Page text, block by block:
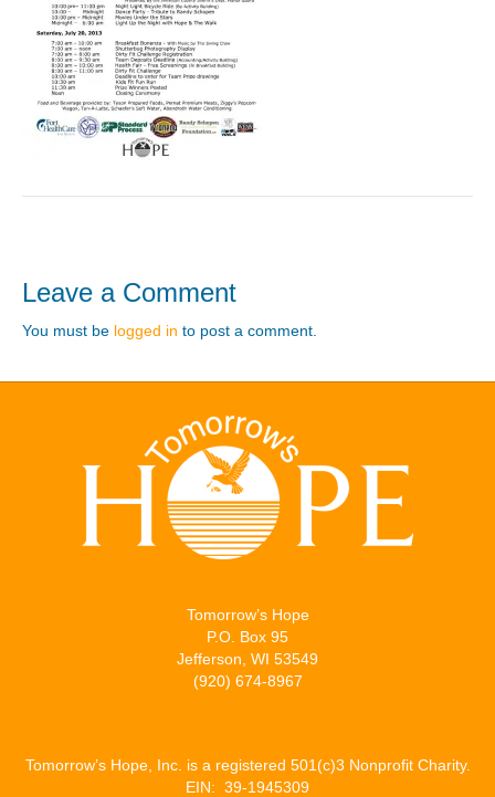
Leave a Comment
You must be logged in to post a comment.
Tomorrow’s Hope
P.O. Box 95
Jefferson, WI 53549
(920) 674-8967
Tomorrow’s Hope, Inc. is a registered 501(c)3 Nonprofit Charity.
EIN: 39-1945309